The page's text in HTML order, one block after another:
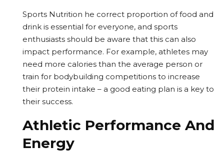
Sports Nutrition he correct proportion of food and
drink is essential for everyone, and sports
enthusiasts should be aware that this can also
impact performance. For example, athletes may
need more calories than the average person or
train for bodybuilding competitions to increase
their protein intake – a good eating plan is a key to
their success.
Athletic Performance And
Energy